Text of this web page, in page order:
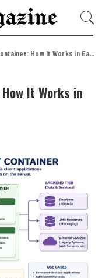
How It Works in Easy Words
It Works in